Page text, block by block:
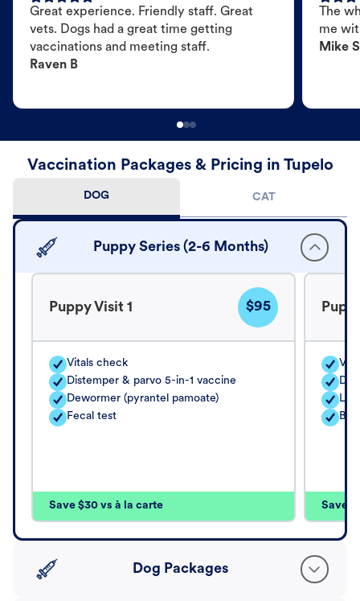
Great experience. Friendly staff. Great
vets. Dogs had a great time getting
vaccinations and meeting staff.
Raven B
The
me
Mike S
Vaccination Packages & Pricing in Tupelo
DOG CAT
Puppy Series (2-6 Months)
Puppy Visit 1 $95
Vitals check
Distemper & parvo 5-in-1 vaccine
Dewormer (pyrantel pamoate)
Fecal test
Save $30 vs à la carte Save
Dog Packages